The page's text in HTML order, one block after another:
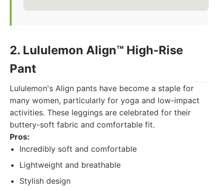
2. Lululemon Align™ High-Rise
Pant
Lululemon's Align pants have become a staple for
many women, particularly for yoga and low-impact
activities. These leggings are celebrated for their
buttery-soft fabric and comfortable fit.
Pros:
Incredibly soft and comfortable
Lightweight and breathable
Stylish design